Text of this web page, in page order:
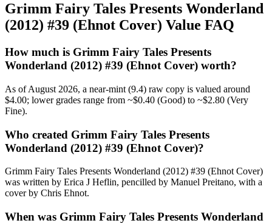
Grimm Fairy Tales Presents Wonderland
(2012) #39 (Ehnot Cover) Value FAQ
How much is Grimm Fairy Tales Presents
Wonderland (2012) #39 (Ehnot Cover) worth?
As of August 2026, a near-mint (9.4) raw copy is valued around
$4.00; lower grades range from ~$0.40 (Good) to ~$2.80 (Very
Fine).
Who created Grimm Fairy Tales Presents
Wonderland (2012) #39 (Ehnot Cover)?
Grimm Fairy Tales Presents Wonderland (2012) #39 (Ehnot Cover)
was written by Erica J Heflin, pencilled by Manuel Preitano, with a
cover by Chris Ehnot.
When was Grimm Fairy Tales Presents Wonderland